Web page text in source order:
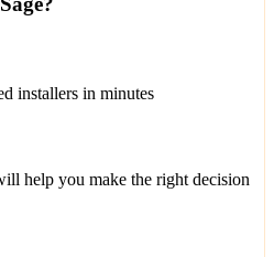
installers in minutes
help you make the right decision